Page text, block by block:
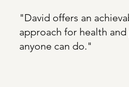
"David offers an
approach for health
anyone can do."
-